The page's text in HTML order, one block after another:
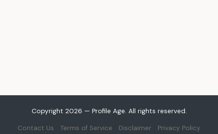
Copyright 2026 — Profile Age. All rights reserved.
Contact Us Terms of Service Disclaimer Privacy Policy